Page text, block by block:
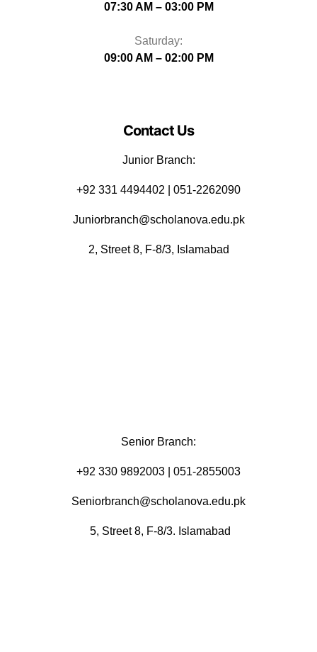
07:30 AM – 03:00 PM
Saturday:
09:00 AM – 02:00 PM
Contact Us
Junior Branch:
‪+92 331 4494402 | 051-2262090
Juniorbranch@scholanova.edu.pk
2, Street 8, F-8/3, Islamabad
Senior Branch:
+92 330 9892003 | 051-2855003
Seniorbranch@scholanova.edu.pk
5, Street 8, F-8/3. Islamabad